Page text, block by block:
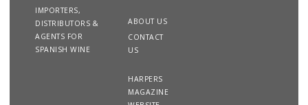
IMPORTERS,
DISTRIBUTORS &
AGENTS FOR
SPANISH WINE
ABOUT US
CONTACT
US
HARPERS
MAGAZINE